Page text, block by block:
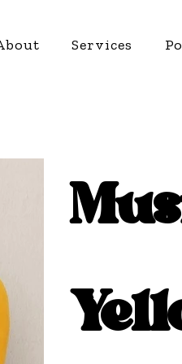
Services